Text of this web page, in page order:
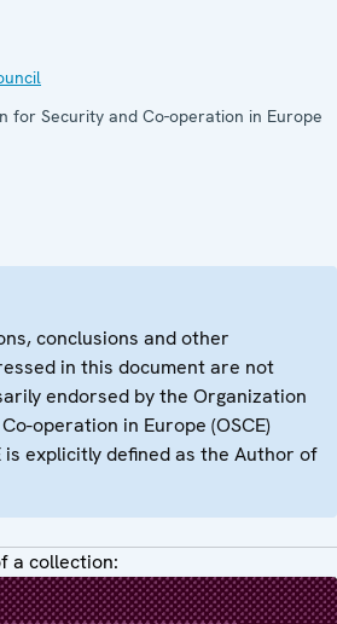
for Security and Co-operation in Europe
conclusions and other
in this document are not
endorsed by the Organization
operation in Europe (OSCE)
is explicitly defined as the Author of
a collection: